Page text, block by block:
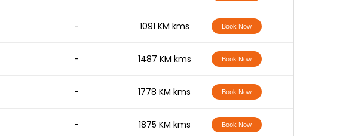
- 1091 KM kms Book Now
- 1487 KM kms Book Now
- 1778 KM kms Book Now
- 1875 KM kms Book Now